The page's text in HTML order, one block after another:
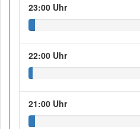
23:00 Uhr
22:00 Uhr
21:00 Uhr